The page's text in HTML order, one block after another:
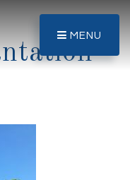
MENU
–